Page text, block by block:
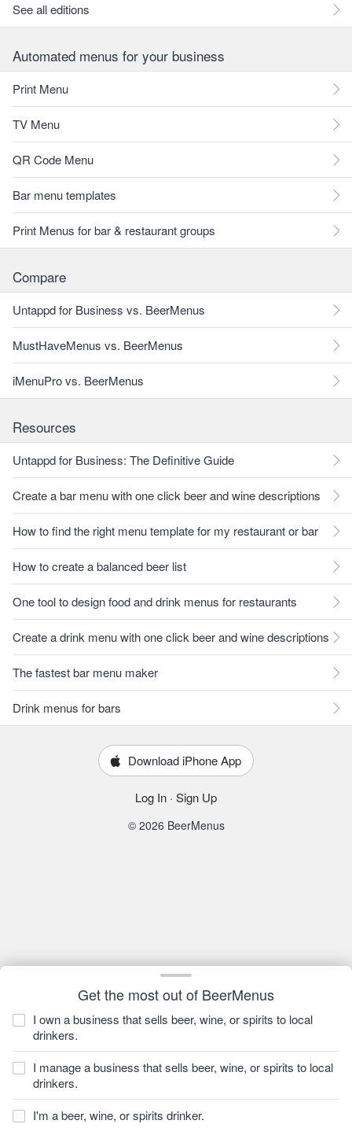
Get the most out of BeerMenus
I own a business that sells beer, wine, or spirits to local
drinkers.
I manage a business that sells beer, wine, or spirits to local
drinkers.
I'm a beer, wine, or spirits drinker.
See all editions
Automated menus for your business
Print Menu
TV Menu
QR Code Menu
Bar menu templates
Print Menus for bar & restaurant groups
Compare
Untappd for Business vs. BeerMenus
MustHaveMenus vs. BeerMenus
iMenuPro vs. BeerMenus
Resources
Untappd for Business: The Definitive Guide
Create a bar menu with one click beer and wine descriptions
How to find the right menu template for my restaurant or bar
How to create a balanced beer list
One tool to design food and drink menus for restaurants
Create a drink menu with one click beer and wine descriptions
The fastest bar menu maker
Drink menus for bars
Download iPhone App
Log In · Sign Up
© 2026 BeerMenus